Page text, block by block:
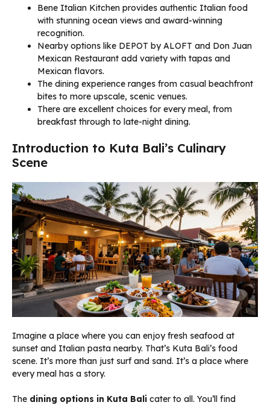
Bene Italian Kitchen provides authentic Italian food
with stunning ocean views and award-winning
recognition.
Nearby options like DEPOT by ALOFT and Don Juan
Mexican Restaurant add variety with tapas and
Mexican flavors.
The dining experience ranges from casual beachfront
bites to more upscale, scenic venues.
There are excellent choices for every meal, from
breakfast through to late-night dining.
Introduction to Kuta Bali’s Culinary
Scene
Imagine a place where you can enjoy fresh seafood at
sunset and Italian pasta nearby. That’s Kuta Bali’s food
scene. It’s more than just surf and sand. It’s a place where
every meal has a story.
The dining options in Kuta Bali cater to all. You’ll find